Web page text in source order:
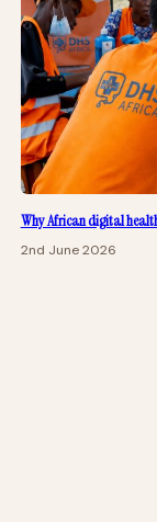
Why African digital
2nd June 2026